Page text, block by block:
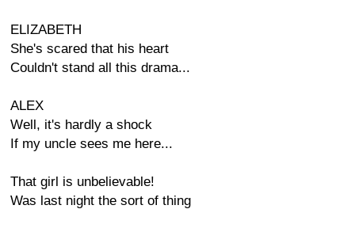
ELIZABETH
She's scared that his heart
Couldn't stand all this drama...
ALEX
Well, it's hardly a shock
If my uncle sees me here...
That girl is unbelievable!
Was last night the sort of thing